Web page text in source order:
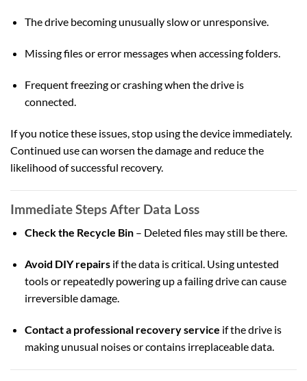
The drive becoming unusually slow or unresponsive.
Missing files or error messages when accessing folders.
Frequent freezing or crashing when the drive is
connected.
If you notice these issues, stop using the device immediately.
Continued use can worsen the damage and reduce the
likelihood of successful recovery.
Immediate Steps After Data Loss
Check the Recycle Bin– Deleted files may still be there.
Avoid DIY repairsif the data is critical. Using untested
tools or repeatedly powering up a failing drive can cause
irreversible damage.
Contact a professional recovery service if the drive is
making unusual noises or contains irreplaceable data.